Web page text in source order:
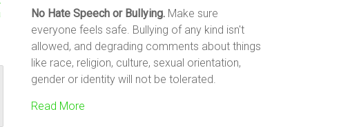
No Hate Speech or Bullying. Make sure
everyone feels safe. Bullying of any kind isn't
allowed, and degrading comments about things
like race, religion, culture, sexual orientation,
gender or identity will not be tolerated.
Read More